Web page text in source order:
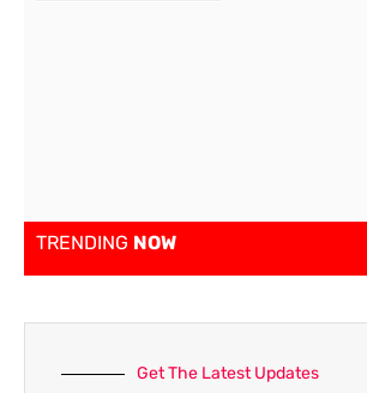
TRENDING NOW
Get The Latest Updates